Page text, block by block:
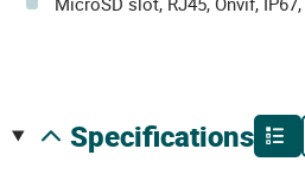
specifications